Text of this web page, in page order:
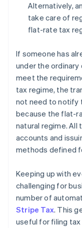
Alternatively,
take care of
flat-rate tax
If someone has
under the
meet the
tax regime, the
not need to notify
because the flat-
natural regime.
accounts and
methods defined
Keeping up with
challenging for
number of
Stripe Tax. This
useful for filing